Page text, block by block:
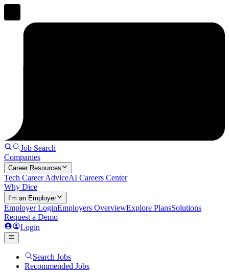
Job Search
Companies
Career Resources
Tech Career AdviceAI Careers Center
Why Dice
I'm an Employer
Employer LoginEmployers OverviewExplore PlansSolutions
Request a Demo
Login
Search Jobs
Recommended Jobs